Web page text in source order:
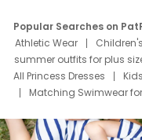
Popular Searches on
Athletic Wear
summer outfits for plus
All Princess Dresses
Matching Swimwear
Deals
Father Son